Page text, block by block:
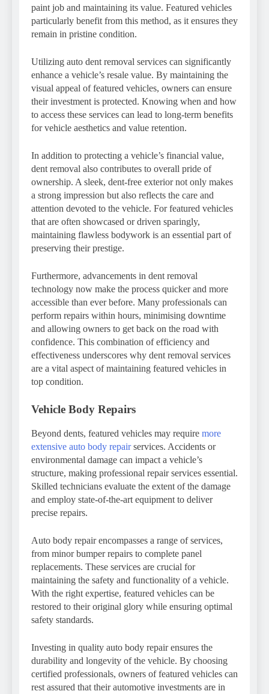
paint job and maintaining its value. Featured vehicles
particularly benefit from this method, as it ensures they
remain in pristine condition.
Utilizing auto dent removal services can significantly
enhance a vehicle’s resale value. By maintaining the
visual appeal of featured vehicles, owners can ensure
their investment is protected. Knowing when and how
to access these services can lead to long-term benefits
for vehicle aesthetics and value retention.
In addition to protecting a vehicle’s financial value,
dent removal also contributes to overall pride of
ownership. A sleek, dent-free exterior not only makes
a strong impression but also reflects the care and
attention devoted to the vehicle. For featured vehicles
that are often showcased or driven sparingly,
maintaining flawless bodywork is an essential part of
preserving their prestige.
Furthermore, advancements in dent removal
technology now make the process quicker and more
accessible than ever before. Many professionals can
perform repairs within hours, minimising downtime
and allowing owners to get back on the road with
confidence. This combination of efficiency and
effectiveness underscores why dent removal services
are a vital aspect of maintaining featured vehicles in
top condition.
Vehicle Body Repairs
Beyond dents, featured vehicles may require more
extensive auto body repairservices. Accidents or
environmental damage can impact a vehicle’s
structure, making professional repair services essential.
Skilled technicians evaluate the extent of the damage
and employ state-of-the-art equipment to deliver
precise repairs.
Auto body repair encompasses a range of services,
from minor bumper repairs to complete panel
replacements. These services are crucial for
maintaining the safety and functionality of a vehicle.
With the right expertise, featured vehicles can be
restored to their original glory while ensuring optimal
safety standards.
Investing in quality auto body repair ensures the
durability and longevity of the vehicle. By choosing
certified professionals, owners of featured vehicles can
rest assured that their automotive investments are in